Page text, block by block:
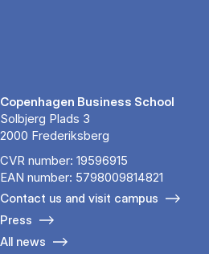
Copenhagen Business School
Solbjerg Plads 3
2000 Frederiksberg
CVR number: 19596915
EAN number: 5798009814821
Contact us and visit campus
Press
All news